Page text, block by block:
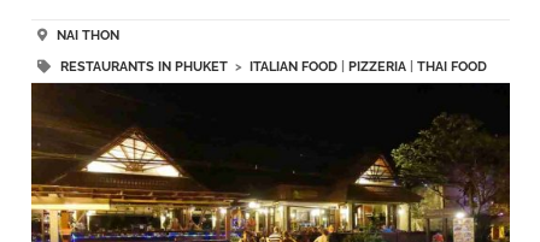
NAI THON
RESTAURANTS IN PHUKET> ITALIAN FOOD| PIZZERIA| THAI FOOD